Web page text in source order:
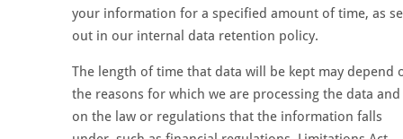
your information for a specified amount of time, as
out in our internal data retention policy.
The length of time that data will be kept may depend
the reasons for which we are processing the data and
on the law or regulations that the information falls